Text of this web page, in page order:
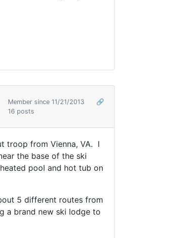
Member since 11/21/2013
🔗
16 posts
troop from Vienna, VA. I
the base of the ski
pool and hot tub on
5 different routes from
a brand new ski lodge to